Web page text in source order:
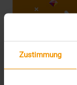
Zustimmung